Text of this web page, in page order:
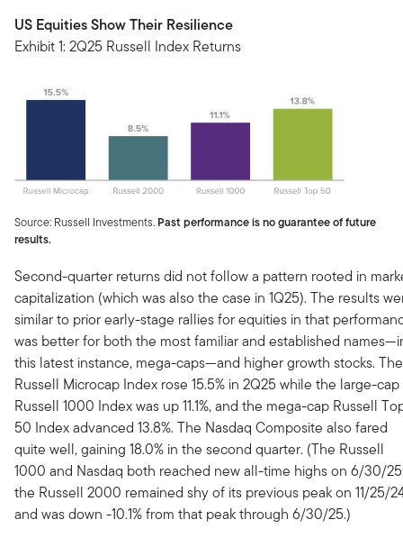
US Equities Show Their Resilience
Exhibit 1: 2Q25 Russell Index Returns
Source: Russell Investments. Past performance is no guarantee of future
results.
Second-quarter returns did not follow a pattern rooted in
capitalization (which was also the case in 1Q25). The results
similar to prior early-stage rallies for equities in that
was better for both the most familiar and established
this latest instance, mega-caps—and higher growth stocks. The
Russell Microcap Index rose 15.5% in 2Q25 while the large-cap
Russell 1000 Index was up 11.1%, and the mega-cap Russell
50 Index advanced 13.8%. The Nasdaq Composite also fared
quite well, gaining 18.0% in the second quarter. (The Russell
1000 and Nasdaq both reached new all-time highs on 6/30/
the Russell 2000 remained shy of its previous peak on 11/25/
and was down -10.1% from that peak through 6/30/25.)